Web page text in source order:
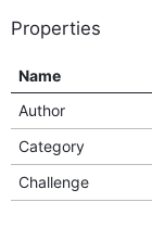
Properties
Name
Author
Category
Challenge